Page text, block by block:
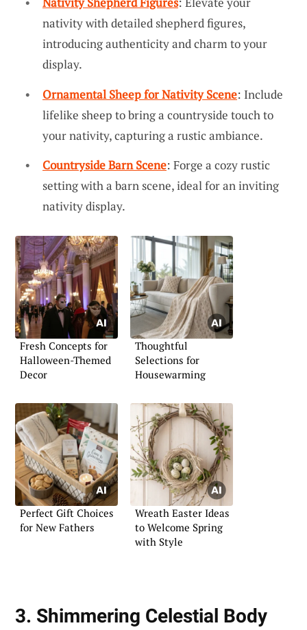
nativity with detailed shepherd figures,
introducing authenticity and charm to your
display.
Ornamental Sheep for Nativity Scene: Include
lifelike sheep to bring a countryside touch to
your nativity, capturing a rustic ambiance.
Countryside Barn Scene: Forge a cozy rustic
setting with a barn scene, ideal for an inviting
nativity display.
Fresh Concepts for
Halloween-Themed
Decor
Thoughtful
Selections for
Housewarming
Perfect Gift Choices
for New Fathers
Wreath Easter Ideas
to Welcome Spring
with Style
3. Shimmering Celestial Body